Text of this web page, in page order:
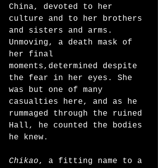
China, devoted to her
culture and to her brothers
and sisters and arms.
Unmoving, a death mask of
her final
moments,determined despite
the fear in her eyes. She
was but one of many
casualties here, and as he
rummaged through the ruined
Hall, he counted the bodies
he knew.
Chikao, a fitting name to a